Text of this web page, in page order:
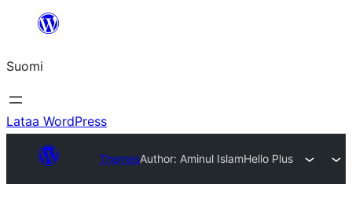
Suomi
Lataa WordPress
ThemesAuthor: Aminul IslamHello Plus